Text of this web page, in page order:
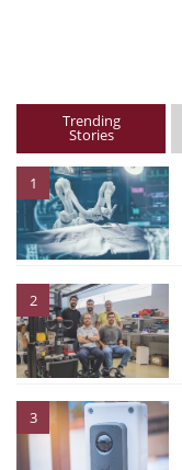
Trending
Stories
1
2
3